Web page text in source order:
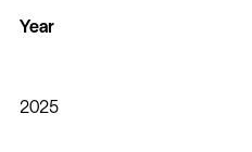
Year
2025